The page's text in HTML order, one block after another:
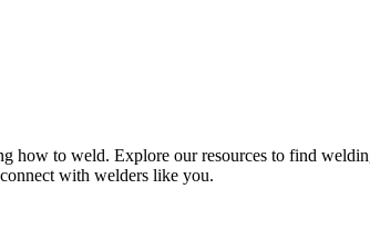
how to weld. Explore our resources to find
with welders like you.